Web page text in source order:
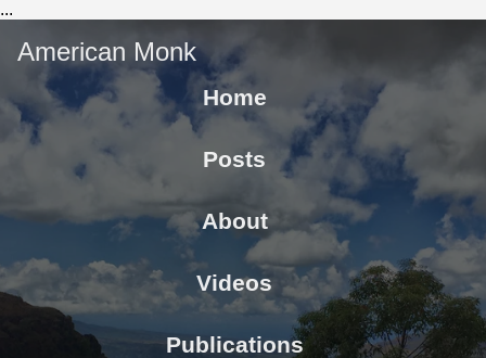
...
American Monk
Home
Posts
About
Videos
Publications